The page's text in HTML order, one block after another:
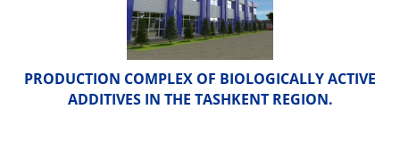
PRODUCTION COMPLEX OF BIOLOGICALLY ACTIVE
ADDITIVES IN THE TASHKENT REGION.